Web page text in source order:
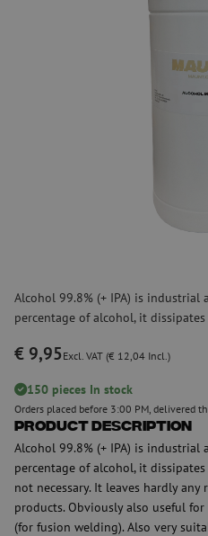
Alcohol 99.8% (+ IPA) is industrial
percentage of alcohol, it dissipates
€ 9,95 Excl. VAT (€ 12,04 Incl.)
150 pieces In stock
Orders placed before 3:00 PM, delivered
Product Description
Alcohol 99.8% (+ IPA) is industrial
percentage of alcohol, it
not necessary. It leaves hardly
products. Obviously also useful
(for fusion welding). Also very